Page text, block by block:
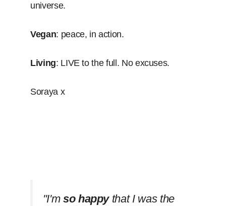
universe.
Vegan: peace, in action.
Living: LIVE to the full. No excuses.
Soraya x
''I'm so happythat I was the